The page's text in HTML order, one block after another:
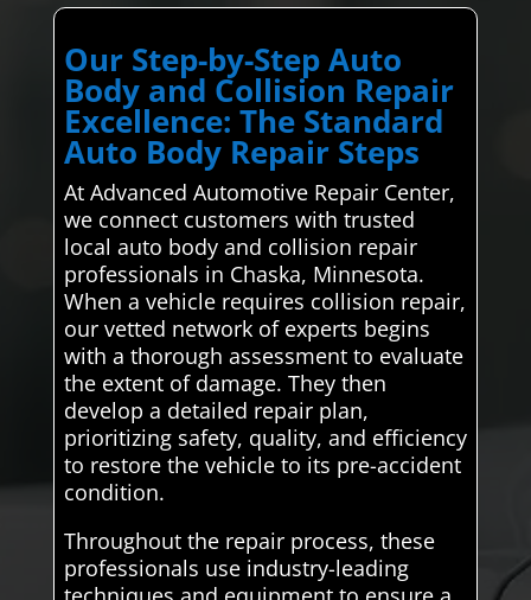
Our Step-by-Step Auto
Body and Collision Repair
Excellence: The Standard
Auto Body Repair Steps
At Advanced Automotive Repair Center,
we connect customers with trusted
local auto body and collision repair
professionals in Chaska, Minnesota.
When a vehicle requires collision repair,
our vetted network of experts begins
with a thorough assessment to evaluate
the extent of damage. They then
develop a detailed repair plan,
prioritizing safety, quality, and efficiency
to restore the vehicle to its pre-accident
condition.
Throughout the repair process, these
professionals use industry-leading